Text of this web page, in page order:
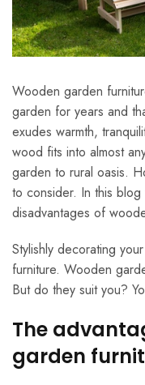
Wooden garden
garden for years and
exudes warmth,
wood fits into almost
garden to rural oasis.
to consider. In this blog
disadvantages of
Stylishly decorating
furniture. Wooden
But do they suit you?
The
garden